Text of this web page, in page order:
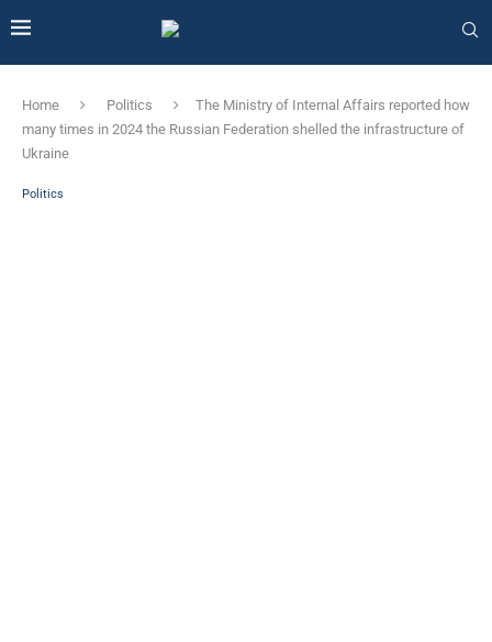
Home Politics
The Ministry of Internal Affairs reported how
many times in 2024 the Russian Federation shelled the infrastructure of
Ukraine
Politics